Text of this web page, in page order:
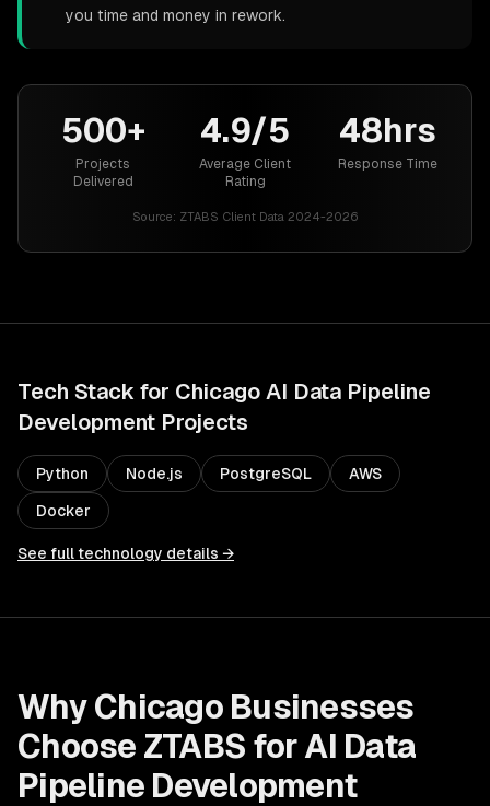
you time and money in rework.
500+
Projects
Delivered
4.9/5
Average Client
Rating
48hrs
Response Time
Source: ZTABS Client Data 2024-2026
Tech Stack for Chicago AI Data Pipeline
Development Projects
Python Node.js PostgreSQL AWS
Docker
See full technology details →
Why ChicagoBusinesses
Choose ZTABS for AI Data
Pipeline Development